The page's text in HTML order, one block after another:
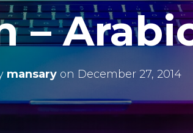
–
mansary on December 27, 2014